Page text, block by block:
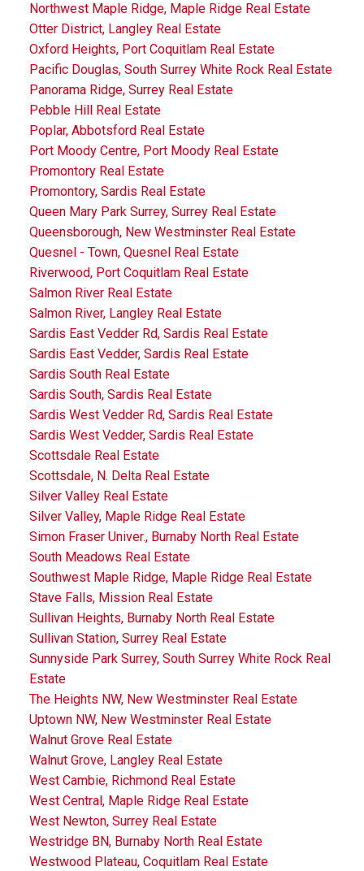
Northwest Maple Ridge, Maple Ridge Real Estate
Otter District, Langley Real Estate
Oxford Heights, Port Coquitlam Real Estate
Pacific Douglas, South Surrey White Rock Real Estate
Panorama Ridge, Surrey Real Estate
Pebble Hill Real Estate
Poplar, Abbotsford Real Estate
Port Moody Centre, Port Moody Real Estate
Promontory Real Estate
Promontory, Sardis Real Estate
Queen Mary Park Surrey, Surrey Real Estate
Queensborough, New Westminster Real Estate
Quesnel - Town, Quesnel Real Estate
Riverwood, Port Coquitlam Real Estate
Salmon River Real Estate
Salmon River, Langley Real Estate
Sardis East Vedder Rd, Sardis Real Estate
Sardis East Vedder, Sardis Real Estate
Sardis South Real Estate
Sardis South, Sardis Real Estate
Sardis West Vedder Rd, Sardis Real Estate
Sardis West Vedder, Sardis Real Estate
Scottsdale Real Estate
Scottsdale, N. Delta Real Estate
Silver Valley Real Estate
Silver Valley, Maple Ridge Real Estate
Simon Fraser Univer., Burnaby North Real Estate
South Meadows Real Estate
Southwest Maple Ridge, Maple Ridge Real Estate
Stave Falls, Mission Real Estate
Sullivan Heights, Burnaby North Real Estate
Sullivan Station, Surrey Real Estate
Sunnyside Park Surrey, South Surrey White Rock Real
Estate
The Heights NW, New Westminster Real Estate
Uptown NW, New Westminster Real Estate
Walnut Grove Real Estate
Walnut Grove, Langley Real Estate
West Cambie, Richmond Real Estate
West Central, Maple Ridge Real Estate
West Newton, Surrey Real Estate
Westridge BN, Burnaby North Real Estate
Westwood Plateau, Coquitlam Real Estate